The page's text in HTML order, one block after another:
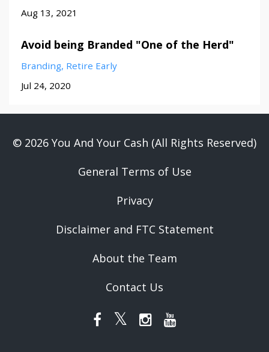
Aug 13, 2021
Avoid being Branded "One of the Herd"
Branding Retire Early
Jul 24, 2020
© 2026 You And Your Cash (All Rights Reserved)
General Terms of Use
Privacy
Disclaimer and FTC Statement
About the Team
Contact Us